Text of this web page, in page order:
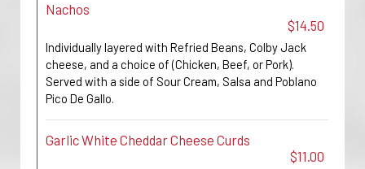
Nachos
$14.50
Individually layered with Refried Beans, Colby Jack
cheese, and a choice of (Chicken, Beef, or Pork).
Served with a side of Sour Cream, Salsa and Poblano
Pico De Gallo.
Garlic White Cheddar Cheese Curds
$11.00